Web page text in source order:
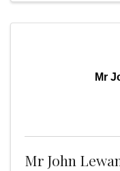
Mr
Mr John